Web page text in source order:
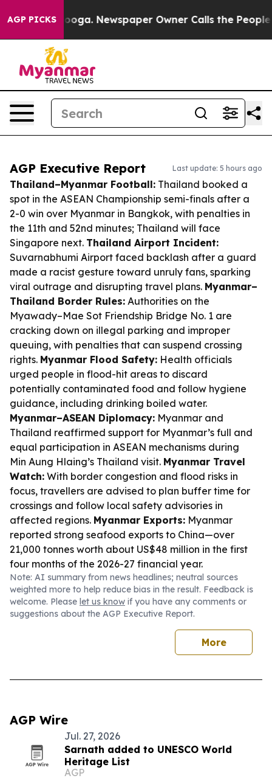
AGP PICKSNewspaper Owner Calls the People
AGP Executive Report Last update: 5 hours ago
Thailand–Myanmar Football: Thailand booked a
spot in the ASEAN Championship semi-finals after a
2-0 win over Myanmar in Bangkok, with penalties in
the 11th and 52nd minutes; Thailand will face
Singapore next. Thailand Airport Incident:
Suvarnabhumi Airport faced backlash after a guard
made a racist gesture toward unruly fans, sparking
viral outrage and disrupting travel plans. Myanmar–
Thailand Border Rules: Authorities on the
Myawady–Mae Sot Friendship Bridge No. 1 are
cracking down on illegal parking and improper
queuing, with penalties that can suspend crossing
rights. Myanmar Flood Safety: Health officials
urged people in flood-hit areas to discard
potentially contaminated food and follow hygiene
guidance, including drinking boiled water.
Myanmar–ASEAN Diplomacy: Myanmar and
Thailand reaffirmed support for Myanmar’s full and
equal participation in ASEAN mechanisms during
Min Aung Hlaing’s Thailand visit. Myanmar Travel
Watch: With border congestion and flood risks in
focus, travellers are advised to plan buffer time for
crossings and follow local safety advisories in
affected regions. Myanmar Exports: Myanmar
reported strong seafood exports to China—over
21,000 tonnes worth about US$48 million in the first
four months of the 2026-27 financial year.
Note: AI summary from news headlines; neutral sources
weighted more to help reduce bias in the result. Feedback is
welcome. Please let us know if you have any comments or
suggestions about the AGP Executive Report.
More
AGP Wire
Jul. 27, 2026
Sarnath added to UNESCO World
Heritage List
AGP